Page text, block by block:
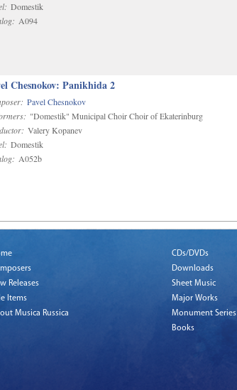
Domestik
A094
Chesnokov: Panikhida 2
Pavel Chesnokov
"Domestik" Municipal Choir Choir of Ekaterinburg
Valery Kopanev
Domestik
A052b
Releases
Items
Musica Russica
CDs/DVDs
Downloads
Sheet Music
Major Works
Monument Series
Books